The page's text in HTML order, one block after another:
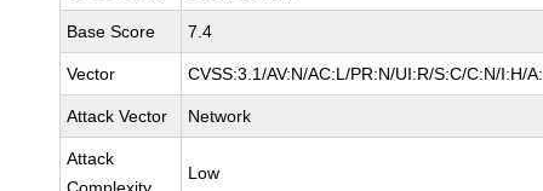
Base Score 7.4
Vector CVSS:3.1/AV:N/AC:L/PR:N/UI:R/S:C/C:N/I:H/
Attack Vector Network
Attack
Low